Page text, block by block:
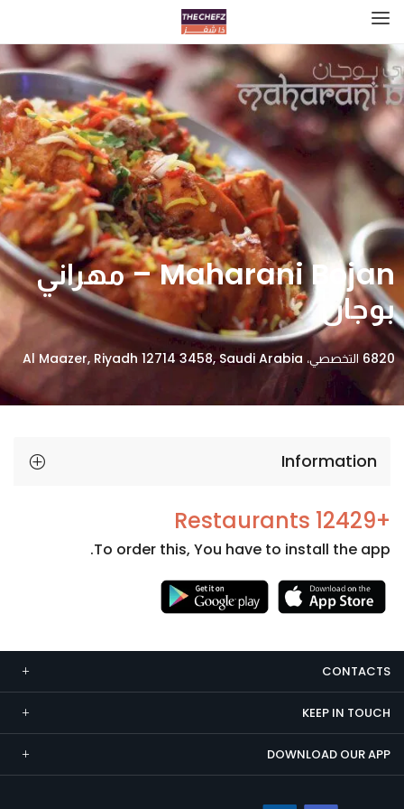
Maharani Bojan – مهراني
بوجان
6820 التخصصي، Al Maazer, Riyadh 12714 3458, Saudi Arabia
Information
+12429 Restaurants
To order this, You have to install the app.
CONTACTS
KEEP IN TOUCH
DOWNLOAD OUR APP
Necessary
cookies
are not
optional.
They are
needed
for the